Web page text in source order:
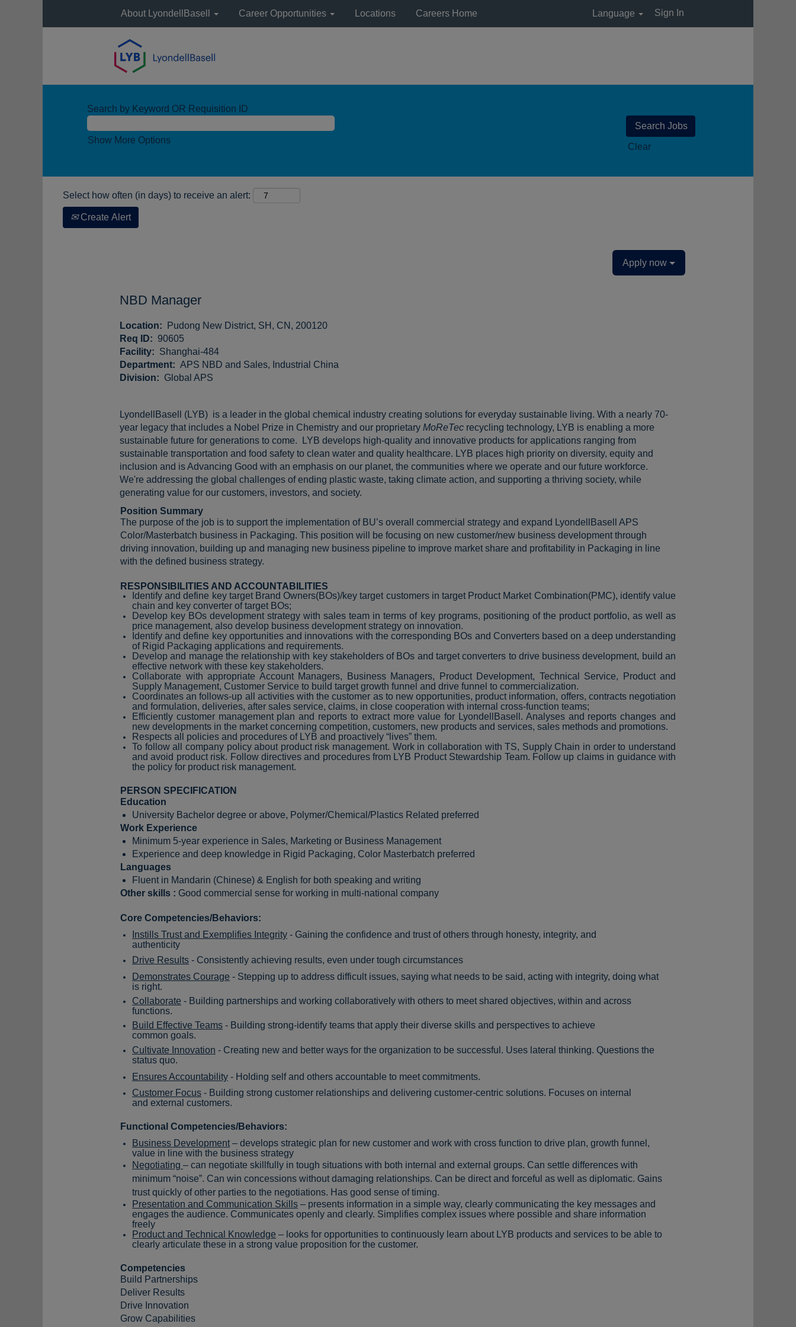
About LyondellBasell Career Opportunities Locations Careers Home Language Sign In
Search by Keyword OR Requisition ID
Show More Options
Clear
Select how often (in days) to receive an alert:
Create Alert
Apply now
NBD Manager
Location:
Pudong New District, SH, CN, 200120
Req ID: 90605
Facility: Shanghai-484
Department: APS NBD and Sales, Industrial China
Division: Global APS
LyondellBasell (LYB) is a leader in the global chemical industry creating solutions for everyday sustainable living. With a nearly 70-
year legacy that includes a Nobel Prize in Chemistry and our proprietary MoReTec recycling technology, LYB is enabling a more
sustainable future for generations to come. LYB develops high-quality and innovative products for applications ranging from
sustainable transportation and food safety to clean water and quality healthcare. LYB places high priority on diversity, equity and
inclusion and is Advancing Good with an emphasis on our planet, the communities where we operate and our future workforce.
We're addressing the global challenges of ending plastic waste, taking climate action, and supporting a thriving society, while
generating value for our customers, investors, and society.
Position Summary
The purpose of the job is to support the implementation of BU’s overall commercial strategy and expand LyondellBasell APS
Color/Masterbatch business in Packaging. This position will be focusing on new customer/new business development through
driving innovation, building up and managing new business pipeline to improve market share and profitability in Packaging in line
with the defined business strategy.
RESPONSIBILITIES AND ACCOUNTABILITIES
Identify and define key target Brand Owners(BOs)/key target customers in target Product Market Combination(PMC), identify value
chain and key converter of target BOs;
Develop key BOs development strategy with sales team in terms of key programs, positioning of the product portfolio, as well as
price management, also develop business development strategy on innovation.
Identify and define key opportunities and innovations with the corresponding BOs and Converters based on a deep understanding
of Rigid Packaging applications and requirements.
Develop and manage the relationship with key stakeholders of BOs and target converters to drive business development, build an
effective network with these key stakeholders.
Collaborate with appropriate Account Managers, Business Managers, Product Development, Technical Service, Product and
Supply Management, Customer Service to build target growth funnel and drive funnel to commercialization.
Coordinates an follows-up all activities with the customer as to new opportunities, product information, offers, contracts negotiation
and formulation, deliveries, after sales service, claims, in close cooperation with internal cross-function teams;
Efficiently customer management plan and reports to extract more value for LyondellBasell. Analyses and reports changes and
new developments in the market concerning competition, customers, new products and services, sales methods and promotions.
Respects all policies and procedures of LYB and proactively “lives” them.
To follow all company policy about product risk management. Work in collaboration with TS, Supply Chain in order to understand
and avoid product risk. Follow directives and procedures from LYB Product Stewardship Team. Follow up claims in guidance with
the policy for product risk management.
PERSON SPECIFICATION
Education
University Bachelor degree or above, Polymer/Chemical/Plastics Related preferred
Work Experience
Minimum 5-year experience in Sales, Marketing or Business Management
Experience and deep knowledge in Rigid Packaging, Color Masterbatch preferred
Languages
Fluent in Mandarin (Chinese) & English for both speaking and writing
Other skills : Good commercial sense for working in multi-national company
Core Competencies/Behaviors:
Instills Trust and Exemplifies Integrity - Gaining the confidence and trust of others through honesty, integrity, and
authenticity
Drive Results - Consistently achieving results, even under tough circumstances
Demonstrates Courage - Stepping up to address difficult issues, saying what needs to be said, acting with integrity, doing what
is right.
Collaborate - Building partnerships and working collaboratively with others to meet shared objectives, within and across
functions.
Build Effective Teams - Building strong-identify teams that apply their diverse skills and perspectives to achieve
common goals.
Cultivate Innovation - Creating new and better ways for the organization to be successful. Uses lateral thinking. Questions the
status quo.
Ensures Accountability - Holding self and others accountable to meet commitments.
Customer Focus - Building strong customer relationships and delivering customer-centric solutions. Focuses on internal
and external customers.
Functional Competencies/Behaviors:
Business Development – develops strategic plan for new customerand work with cross function to drive plan, growth funnel,
value in line with the business strategy
Negotiating– can negotiate skillfully in tough situations with both internal and external groups. Can settle differences with
minimum “noise”. Can win concessions without damaging relationships. Can be direct and forceful as well as diplomatic. Gains
trust quickly of other parties to the negotiations. Has good sense of timing.
Presentation and Communication Skills – presents information in a simple way, clearly communicating the key messages and
engages the audience. Communicates openly and clearly. Simplifies complex issues where possible and share information
freely
Product and Technical Knowledge – looks for opportunities to continuously learn about LYB products and services to be able to
clearly articulate these in a strong value proposition for the customer.
Competencies
Build Partnerships
Deliver Results
Drive Innovation
Grow Capabilities